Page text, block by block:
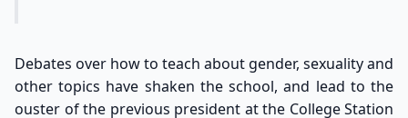
Debates over how to teach about gender, sexuality and
other topics have shaken the school, and lead to the
ouster of the previous president at the College Station